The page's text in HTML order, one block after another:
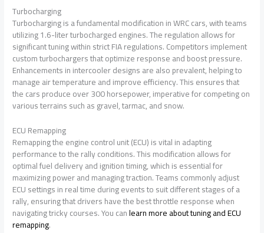
Turbocharging
Turbocharging is a fundamental modification in WRC cars, with teams
utilizing 1.6-liter turbocharged engines. The regulation allows for
significant tuning within strict FIA regulations. Competitors implement
custom turbochargers that optimize response and boost pressure.
Enhancements in intercooler designs are also prevalent, helping to
manage air temperature and improve efficiency. This ensures that
the cars produce over 300 horsepower, imperative for competing on
various terrains such as gravel, tarmac, and snow.
ECU Remapping
Remapping the engine control unit (ECU) is vital in adapting
performance to the rally conditions. This modification allows for
optimal fuel delivery and ignition timing, which is essential for
maximizing power and managing traction. Teams commonly adjust
ECU settings in real time during events to suit different stages of a
rally, ensuring that drivers have the best throttle response when
navigating tricky courses. You canlearn more about tuning and ECU
remapping.